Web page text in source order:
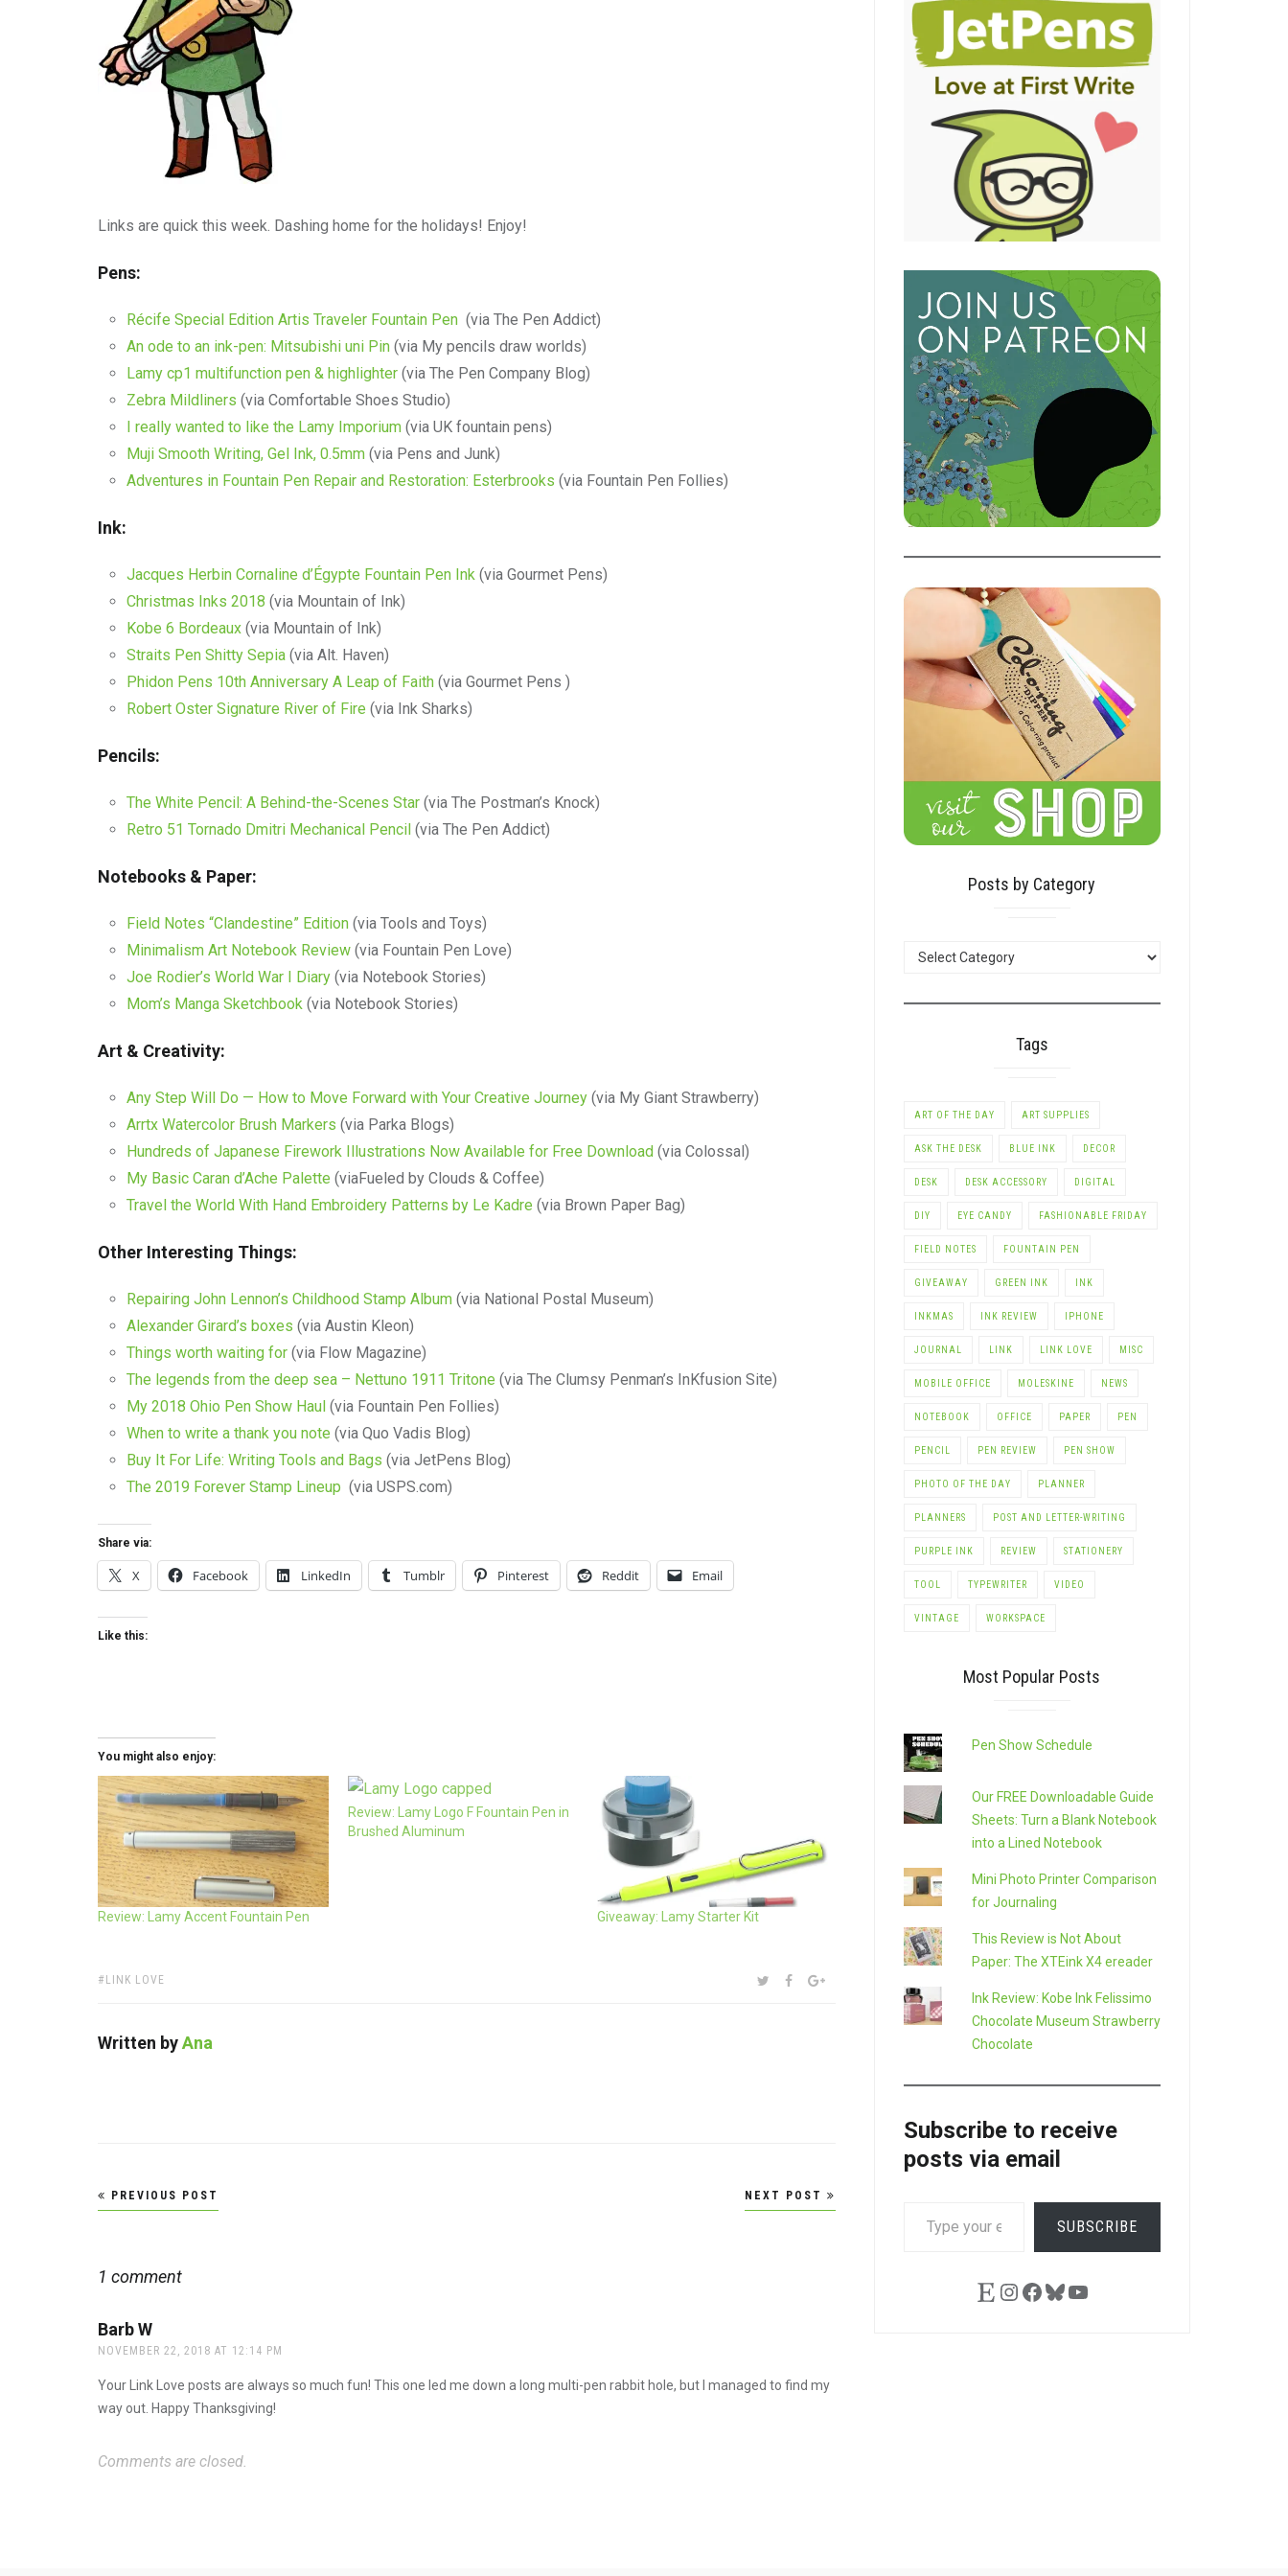
Links are quick this week. Dashing home for the holidays! Enjoy!
Pens:
Récife Special Edition Artis Traveler Fountain Pen (via The Pen Addict)
An ode to an ink-pen: Mitsubishi uni Pin (via My pencils draw worlds)
Lamy cp1 multifunction pen & highlighter (via The Pen Company Blog)
Zebra Mildliners (via Comfortable Shoes Studio)
I really wanted to like the Lamy Imporium (via UK fountain pens)
Muji Smooth Writing, Gel Ink, 0.5mm (via Pens and Junk)
Adventures in Fountain Pen Repair and Restoration: Esterbrooks (via Fountain Pen Follies)
Ink:
Jacques Herbin Cornaline d’Égypte Fountain Pen Ink (via Gourmet Pens)
Christmas Inks 2018 (via Mountain of Ink)
Kobe 6 Bordeaux (via Mountain of Ink)
Straits Pen Shitty Sepia (via Alt. Haven)
Phidon Pens 10th Anniversary A Leap of Faith (via Gourmet Pens )
Robert Oster Signature River of Fire (via Ink Sharks)
Pencils:
The White Pencil: A Behind-the-Scenes Star (via The Postman’s Knock)
Retro 51 Tornado Dmitri Mechanical Pencil (via The Pen Addict)
Notebooks & Paper:
Field Notes “Clandestine” Edition (via Tools and Toys)
Minimalism Art Notebook Review (via Fountain Pen Love)
Joe Rodier’s World War I Diary (via Notebook Stories)
Mom’s Manga Sketchbook (via Notebook Stories)
Art & Creativity:
Any Step Will Do — How to Move Forward with Your Creative Journey (via My Giant Strawberry)
Arrtx Watercolor Brush Markers (via Parka Blogs)
Hundreds of Japanese Firework Illustrations Now Available for Free Download (via Colossal)
My Basic Caran d’Ache Palette (viaFueled by Clouds & Coffee)
Travel the World With Hand Embroidery Patterns by Le Kadre (via Brown Paper Bag)
Other Interesting Things:
Repairing John Lennon’s Childhood Stamp Album (via National Postal Museum)
Alexander Girard’s boxes (via Austin Kleon)
Things worth waiting for (via Flow Magazine)
The legends from the deep sea – Nettuno 1911 Tritone (via The Clumsy Penman’s InKfusion Site)
My 2018 Ohio Pen Show Haul (via Fountain Pen Follies)
When to write a thank you note (via Quo Vadis Blog)
Buy It For Life: Writing Tools and Bags (via JetPens Blog)
The 2019 Forever Stamp Lineup (via USPS.com)
Share via:
X Facebook LinkedIn Tumblr Pinterest Reddit Email
Like this:
You might also enjoy:
Review: Lamy Accent Fountain Pen
Review: Lamy Logo F Fountain Pen in
Brushed Aluminum
Giveaway: Lamy Starter Kit
TAGS:
LINK LOVE SHARE:TWITTER
FACEBOOKGOOGLE+
Written byAna
Post
PREVIOUS POST NEXT POST
1 comment
Barb W
NOVEMBER 22, 2018 AT 12:14 PM
Your Link Love posts are always so much fun! This one led me down a long multi-pen rabbit hole, but I managed to find my
way out. Happy Thanksgiving!
Comments are closed.
Posts by Category
Tags
ART OF THE DAY ART SUPPLIES
ASK THE DESK BLUE INK DECOR
DESK DESK ACCESSORY DIGITAL
DIY EYE CANDY FASHIONABLE FRIDAY
FIELD NOTES FOUNTAIN PEN
GIVEAWAY GREEN INK INK
INKMAS INK REVIEW IPHONE
JOURNAL LINK LINK LOVE MISC
MOBILE OFFICE MOLESKINE NEWS
NOTEBOOK OFFICE PAPER PEN
PENCIL PEN REVIEW PEN SHOW
PHOTO OF THE DAY PLANNER
PLANNERS POST AND LETTER-WRITING
PURPLE INK REVIEW STATIONERY
TOOL TYPEWRITER VIDEO
VINTAGE WORKSPACE
Most Popular Posts
Pen Show Schedule
Our FREE Downloadable Guide
Sheets: Turn a Blank Notebook
into a Lined Notebook
Mini Photo Printer Comparison
for Journaling
This Review is Not About
Paper: The XTEink X4 ereader
Ink Review: Kobe Ink Felissimo
Chocolate Museum Strawberry
Chocolate
Subscribe to receive
posts via email
YOUR
SUBSCRIBE
EtsyInstagram
Facebook
Bluesky
YouTube